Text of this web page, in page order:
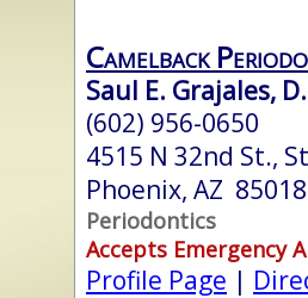
Camelback
Saul E. Grajales,
(602) 956-0650
4515 N 32nd St.,
Phoenix, AZ 85018
Periodontics
Accepts Emergency
Profile Page |